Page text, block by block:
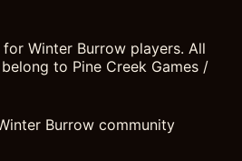
Winter Burrow players. All
to Pine Creek Games /
Burrow community